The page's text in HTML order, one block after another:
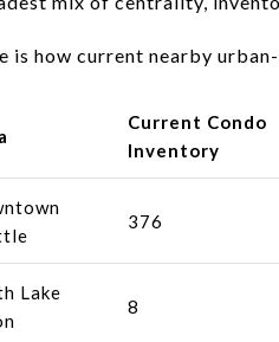
is how current nearby
Current Condo
Inventory
376
Lake
8